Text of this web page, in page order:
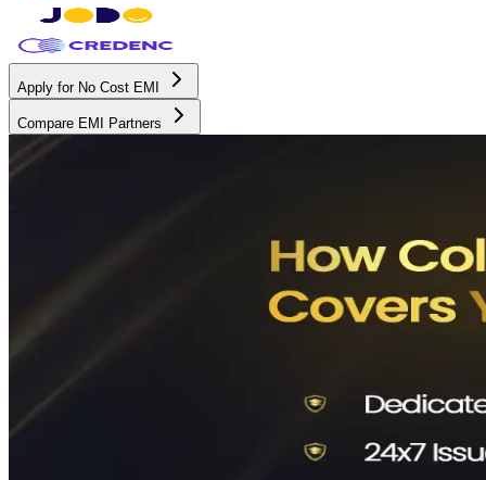
Apply for No Cost EMI
Compare EMI Partners